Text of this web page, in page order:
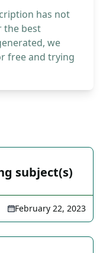
has not
the best
we
free and trying
subject(s)
February 22, 2023